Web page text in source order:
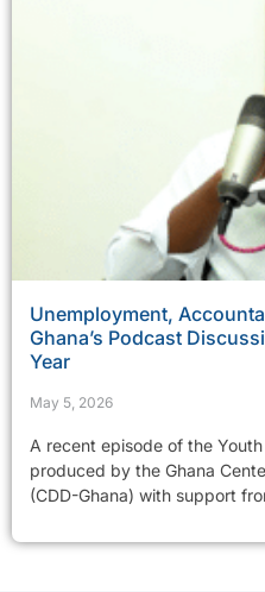
Unemployment,
Ghana’s Podcast
Year
May 5, 2026
A recent episode of the
produced by the Ghana
(CDD-Ghana) with support